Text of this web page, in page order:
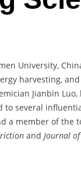
University,
harvesting,
Jianbin
several
a member of the
and Journal